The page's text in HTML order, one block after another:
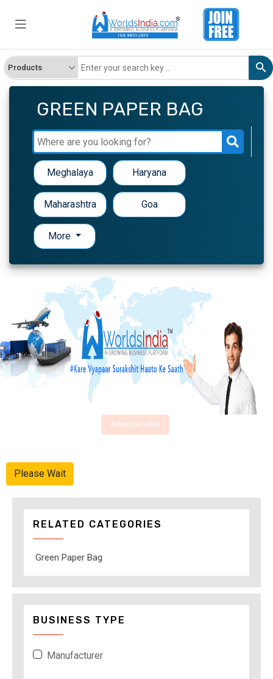
GREEN PAPER BAG
Meghalaya Haryana
Maharashtra Goa
More
Advertise Here
Please Wait
RELATED CATEGORIES
Green Paper Bag
BUSINESS TYPE
Manufacturer